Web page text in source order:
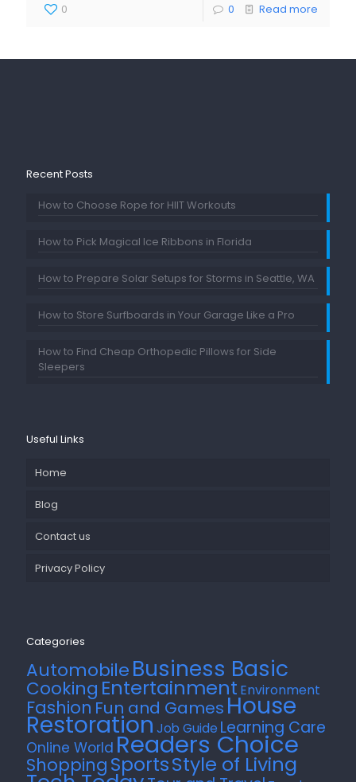
0 0 Read more
Recent Posts
How to Choose Rope for HIIT Workouts
How to Pick Magical Ice Ribbons in Florida
How to Prepare Solar Setups for Storms in Seattle, WA
How to Store Surfboards in Your Garage Like a Pro
How to Find Cheap Orthopedic Pillows for Side
Sleepers
Useful Links
Home
Blog
Contact us
Privacy Policy
Categories
AutomobileBusiness Basic
Cooking Entertainment Environment
FashionFun and GamesHouse
RestorationJob Guide Learning Care
Online WorldReaders Choice
Shopping SportsStyle of Living